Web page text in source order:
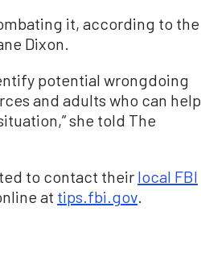
it, according to the
Dixon.
potential wrongdoing
and adults who can help
she told The
to contact their local FBI
at tips.fbi.gov